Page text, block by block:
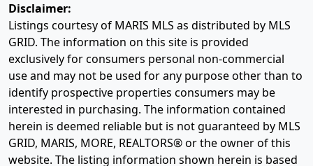
Disclaimer:
Listings courtesy of MARIS MLS as distributed by MLS
GRID. The information on this site is provided
exclusively for consumers personal non-commercial
use and may not be used for any purpose other than to
identify prospective properties consumers may be
interested in purchasing. The information contained
herein is deemed reliable but is not guaranteed by MLS
GRID, MARIS, MORE, REALTORS® or the owner of this
website. The listing information shown herein is based